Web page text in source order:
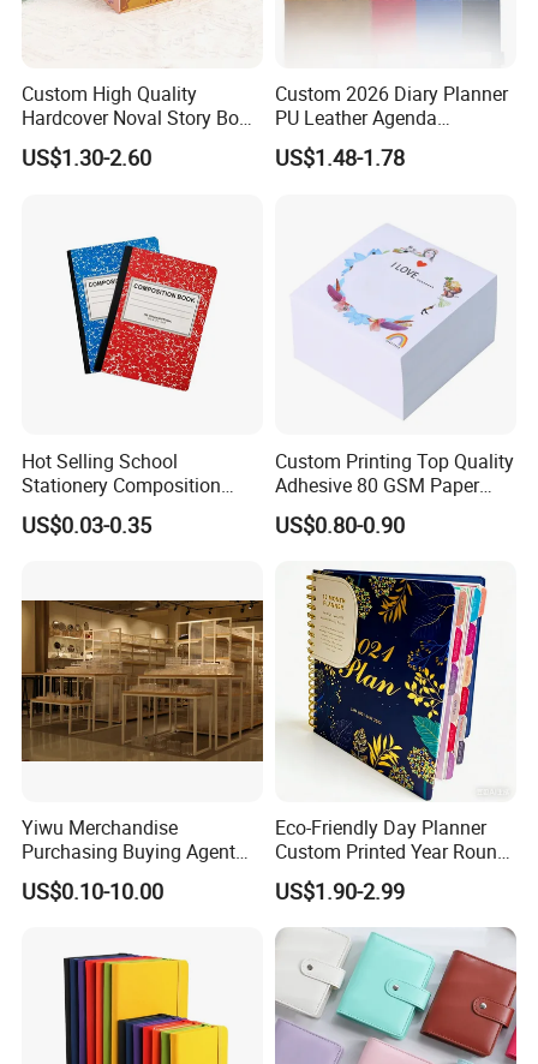
Custom High Quality
Hardcover Noval Story Book
with Sprayed Edges
Children's Book Printing
US$1.30-2.60
Custom 2026 Diary Planner
PU Leather Agenda
Promotional Hard Cover A5
Notebook with Metal
US$1.48-1.78
Hot Selling School
Stationery Composition
Notebook
US$0.03-0.35
Custom Printing Top Quality
Adhesive 80 GSM Paper
Note Sticky Notepad Post
Note Memo Notes Writing
US$0.80-0.90
Yiwu Merchandise
Purchasing Buying Agent
with More Than 20 Years
Experience
US$0.10-10.00
Eco-Friendly Day Planner
Custom Printed Year Round
Planning Diary Happy
Weekly Planner Journal
Agenda with Stickers &
US$1.90-2.99